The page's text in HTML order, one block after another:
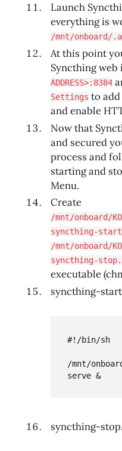
Launch
everything is
/mnt/onboard/
At this point
Syncthing
ADDRESS>:8384
Settings to
and enable
Now that
and secured
process and
starting and
Menu.
Create
/mnt/onboard/
syncthing-
/mnt/onboard/
syncthing-
executable
syncthing-
#!/bin/sh
/mnt/
serve &
syncthing-